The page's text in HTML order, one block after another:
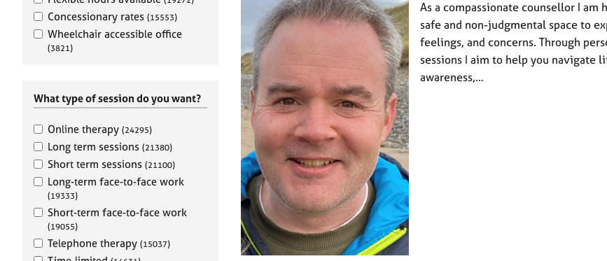
Concessionary rates (15553)
Wheelchair accessible office
(3821)
What type of session do you want?
Online therapy (24295)
Long term sessions (21380)
Short term sessions (21100)
Long-term face-to-face work
(19333)
Short-term face-to-face work
(19055)
Telephone therapy (15037)
As a compassionate counsellor I am
safe and non-judgmental space to
feelings, and concerns. Through
sessions I aim to help you navigate
awareness,…